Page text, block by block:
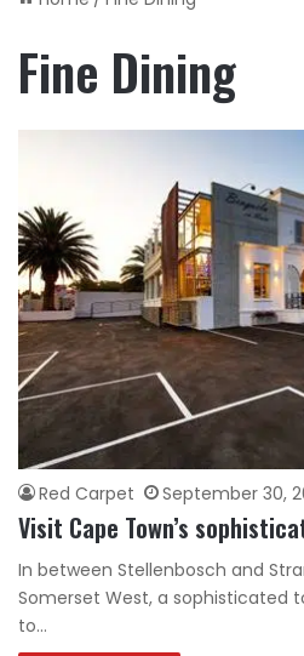
Fine Dining
Red Carpet September 30,
Visit Cape Town’s
In between Stellenbosch and
Somerset West, a sophisticated
to…